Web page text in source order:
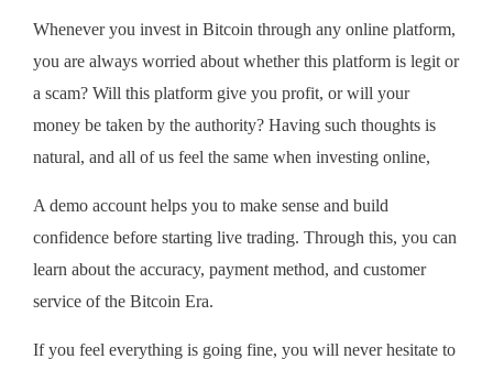
Whenever you invest in Bitcoin through any online platform,
you are always worried about whether this platform is legit or
a scam? Will this platform give you profit, or will your
money be taken by the authority? Having such thoughts is
natural, and all of us feel the same when investing online,
A demo account helps you to make sense and build
confidence before starting live trading. Through this, you can
learn about the accuracy, payment method, and customer
service of the Bitcoin Era.
If you feel everything is going fine, you will never hesitate to